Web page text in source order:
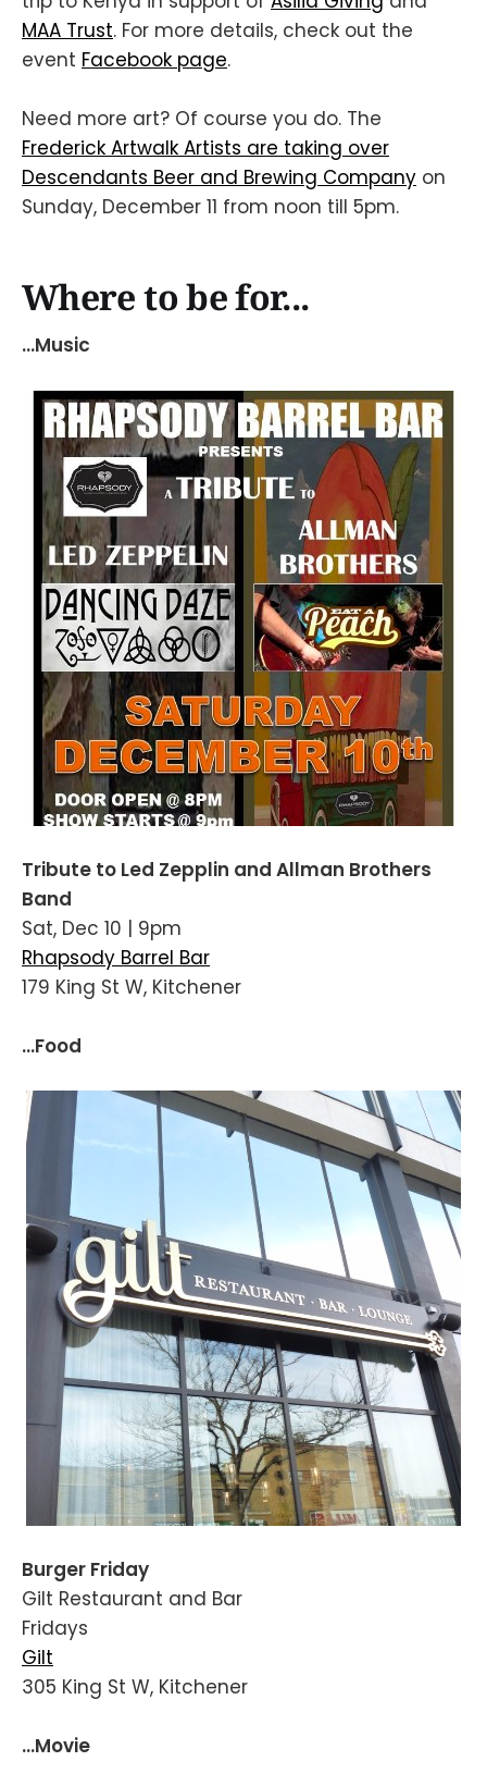
MAA Trust. For more details, check out the
event Facebook page.
Need more art? Of course you do. The
Frederick Artwalk Artists are taking over
Descendants Beer and Brewing Company on
Sunday, December 11 from noon till 5pm.
Where to be for...
...Music
Tribute to Led Zepplin and Allman Brothers
Band
Sat, Dec 10 | 9pm
Rhapsody Barrel Bar
179 King St W, Kitchener
...Food
Burger Friday
Gilt Restaurant and Bar
Fridays
Gilt
305 King St W, Kitchener
...Movie